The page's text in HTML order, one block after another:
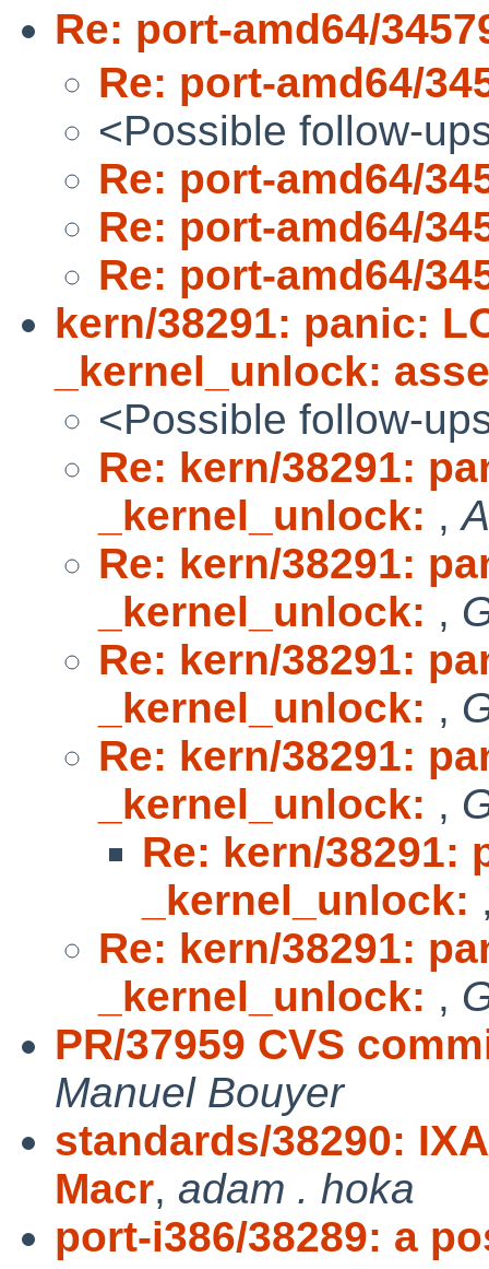
Re: port-amd64/
Re: port-amd64/
<Possible follow-
Re: port-amd64/
Re: port-amd64/
Re: port-amd64/
kern/38291: panic:
_kernel_unlock: asse
<Possible follow-
Re: kern/38291:
_kernel_unlock: ,
Re: kern/38291:
_kernel_unlock: ,
Re: kern/38291:
_kernel_unlock: ,
Re: kern/38291:
_kernel_unlock: ,
Re: kern/38291:
_kernel_unlock:
Re: kern/38291:
_kernel_unlock: ,
PR/37959 CVS
Manuel Bouyer
standards/38290:
Macr, adam . hoka
port-i386/38289: a